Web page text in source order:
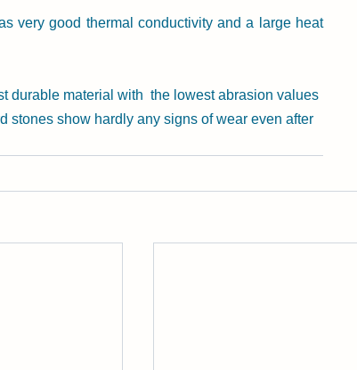
very good thermal conductivity and a large heat
durable material with  the lowest abrasion values
stones show hardly any signs of wear even after